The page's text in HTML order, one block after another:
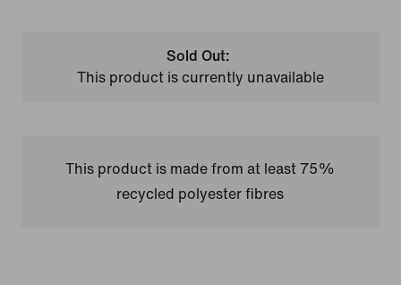
Sold Out:
This product is currently unavailable
This product is made from at least 75%
recycled polyester fibres